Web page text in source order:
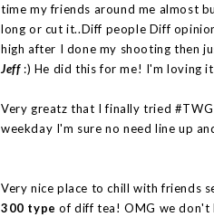
time my friends around me almost
long or cut it..Diff people Diff
high after I done my shooting then
Jeff :) He did this for me! I'm loving
Very greatz that I finally tried #TWG
weekday I'm sure no need line up
Very nice place to chill with friends
300 typeof diff tea! OMG we don't